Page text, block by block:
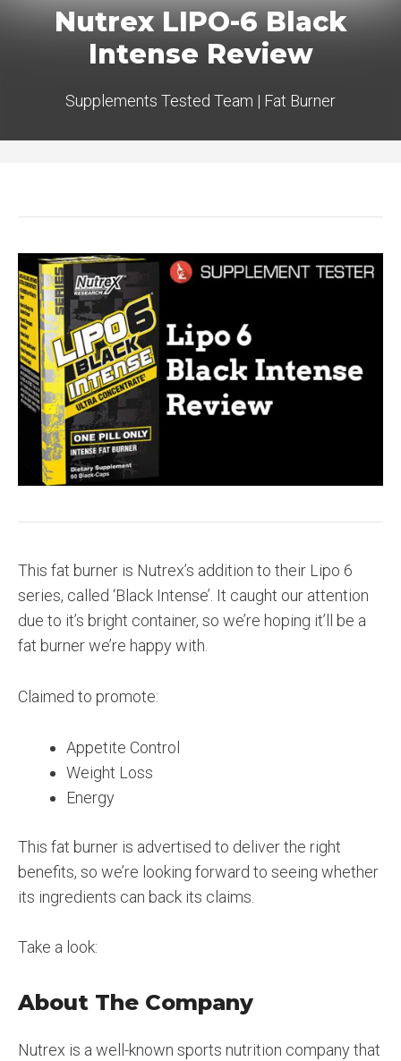
Nutrex LIPO-6 Black
Intense Review
Supplements Tested Team | Fat Burner
This fat burner is Nutrex’s addition to their Lipo 6
series, called ‘Black Intense’. It caught our attention
due to it’s bright container, so we’re hoping it’ll be a
fat burner we’re happy with.
Claimed to promote:
Appetite Control
Weight Loss
Energy
This fat burner is advertised to deliver the right
benefits, so we’re looking forward to seeing whether
its ingredients can back its claims.
Take a look:
About The Company
Nutrex is a well-known sports nutrition company that